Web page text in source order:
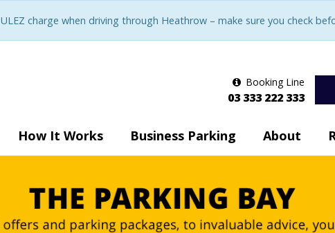
charge when driving through Heathrow – make sure you check
Booking Line
03 333 222 333
How It Works Business Parking About